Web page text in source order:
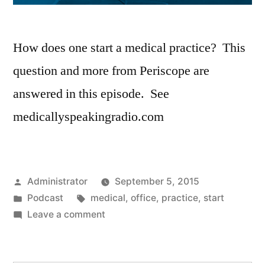
How does one start a medical practice? This
question and more from Periscope are
answered in this episode. See
medicallyspeakingradio.com
Posted
by
Administrator
September 5, 2015
Posted
in
Podcast Tags:
medical, office, practice, start
Leave a commenton